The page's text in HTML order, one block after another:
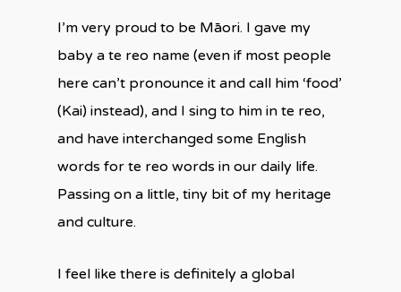
I’m very proud to be Māori. I gave my
baby a te reo name (even if most people
here can’t pronounce it and call him ‘food’
(Kai) instead), and I sing to him in te reo,
and have interchanged some English
words for te reo words in our daily life.
Passing on a little, tiny bit of my heritage
and culture.
I feel like there is definitely a global